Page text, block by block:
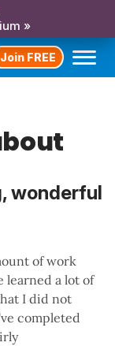
»
Join FREE
wonderful
of work
learned a lot of
I did not
completed